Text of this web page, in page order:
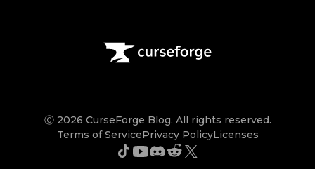
Ⓒ 2026 CurseForge Blog. All rights reserved.
Terms of ServicePrivacy PolicyLicenses